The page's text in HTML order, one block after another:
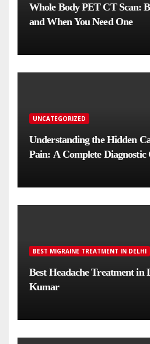
Whole Body PET CT Scan:
and When You Need One
UNCATEGORIZED
Understanding the Hidden
Pain: A Complete Diagnostic
BEST MIGRAINE TREATMENT IN DELHI
Best Headache Treatment in
Kumar